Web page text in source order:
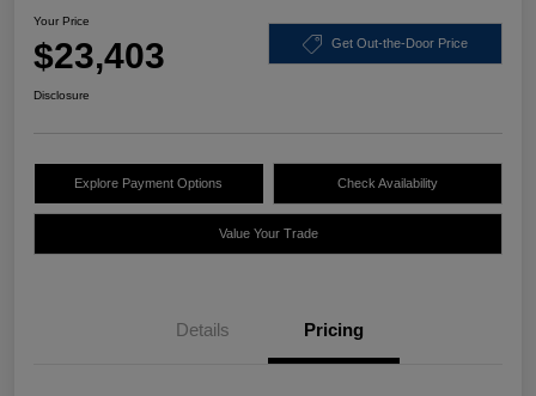
Your Price
$23,403 Get Out-the-Door Price
Disclosure
Explore Payment Options Check Availability
Value Your Trade
Details Pricing